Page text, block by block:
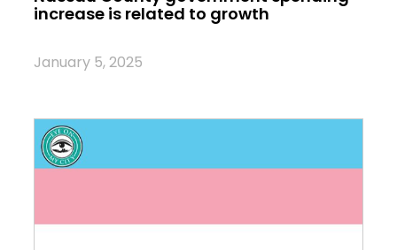
increase is related to growth
January 5, 2025